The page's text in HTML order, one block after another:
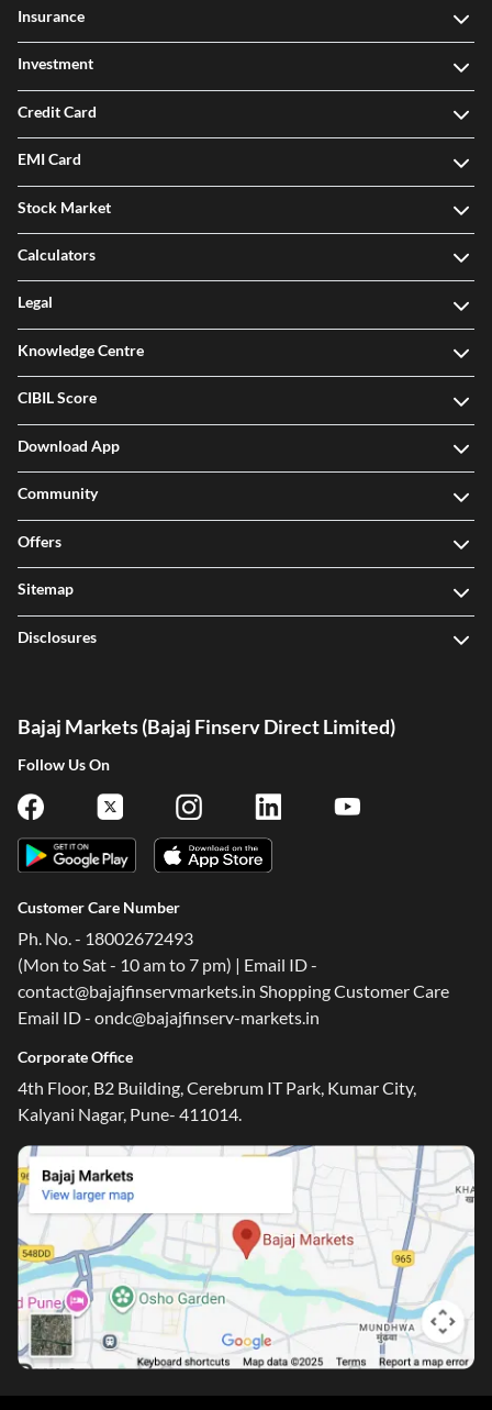
Insurance
Investment
Credit Card
EMI Card
Stock Market
Calculators
Legal
Knowledge Centre
CIBIL Score
Download App
Community
Offers
Sitemap
Disclosures
Bajaj Markets (Bajaj Finserv Direct Limited)
Follow Us On
Customer Care Number
Ph. No. - 18002672493
(Mon to Sat - 10 am to 7 pm) | Email ID -
contact@bajajfinservmarkets.in Shopping Customer Care
Email ID - ondc@bajajfinserv-markets.in
Corporate Office
4th Floor, B2 Building, Cerebrum IT Park, Kumar City,
Kalyani Nagar, Pune- 411014.